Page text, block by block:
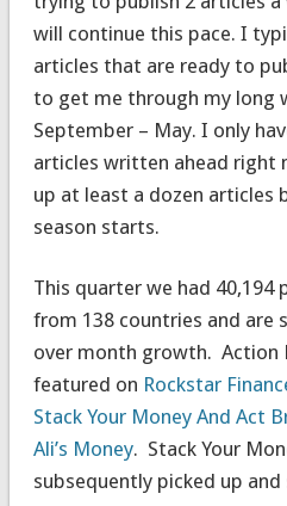
will continue this pace. I
articles that are ready to
to get me through my long
September – May. I only
articles written ahead right
up at least a dozen articles
season starts.
This quarter we had 40,194
from 138 countries and are
over month growth. Action
featured on Rockstar
Stack Your Money And Act
Ali’s Money. Stack Your
subsequently picked up